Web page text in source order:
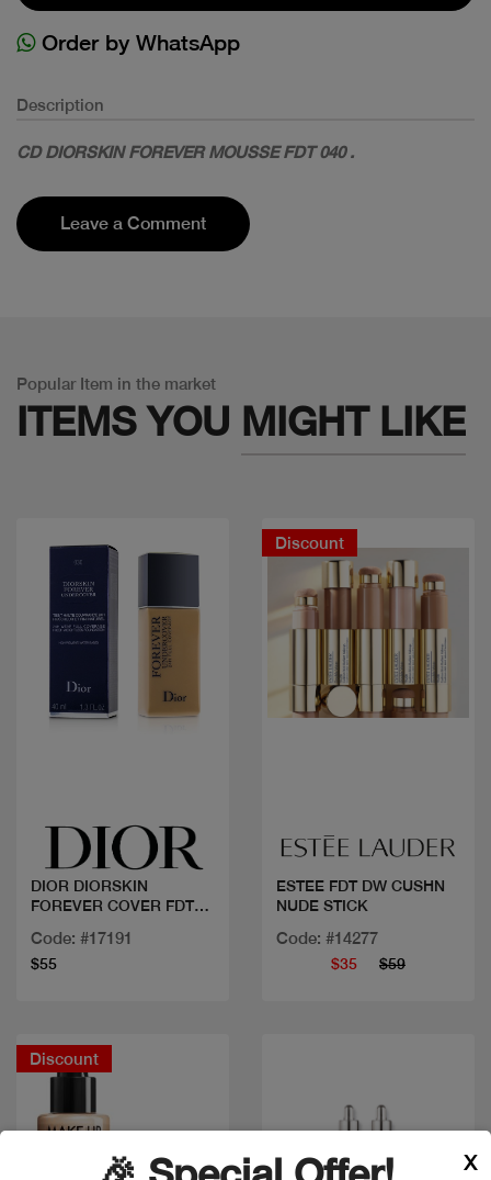
Order by WhatsApp
Description
CD DIORSKIN FOREVER MOUSSE FDT 040 .
Leave a Comment
Popular Item in the market
ITEMS YOU MIGHT LIKE
DIOR DIORSKIN
FOREVER COVER FDT
Code: #17191
$55
Discount
ESTEE FDT DW CUSHN
NUDE STICK
Code: #14277
$35 $59
Discount
X